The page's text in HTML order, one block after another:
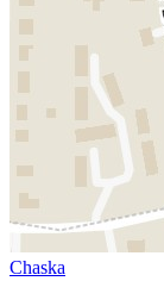
Chaska